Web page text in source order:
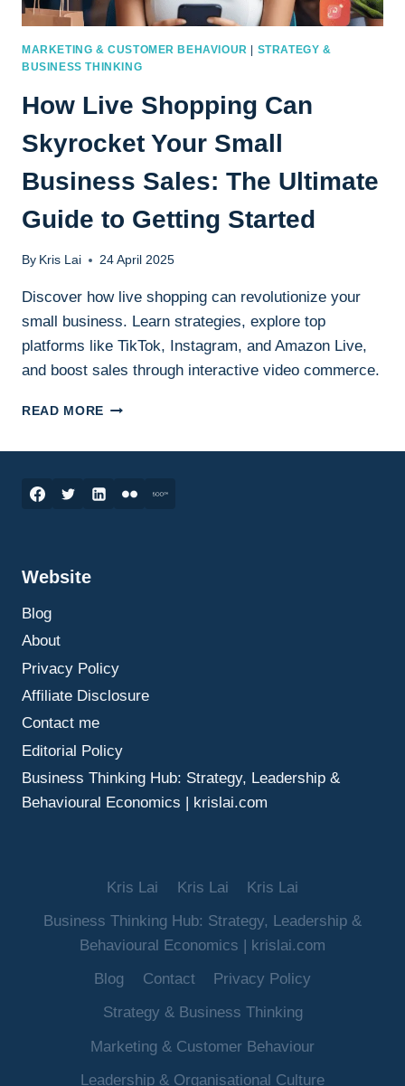
MARKETING & CUSTOMER BEHAVIOUR | STRATEGY &
BUSINESS THINKING
How Live Shopping Can
Skyrocket Your Small
Business Sales: The Ultimate
Guide to Getting Started
By Kris Lai 24 April 2025
Discover how live shopping can revolutionize your
small business. Learn strategies, explore top
platforms like TikTok, Instagram, and Amazon Live,
and boost sales through interactive video commerce.
READ MORE HOW
YOUR
STARTED
Website
Blog
About
Privacy Policy
Affiliate Disclosure
Contact me
Editorial Policy
Business Thinking Hub: Strategy, Leadership &
Behavioural Economics | krislai.com
Kris Lai Kris Lai
Kris Lai
Business Thinking Hub: Strategy, Leadership &
Behavioural Economics | krislai.com
Blog
Contact
Privacy Policy
Strategy & Business Thinking
Marketing & Customer Behaviour
Leadership & Organisational Culture